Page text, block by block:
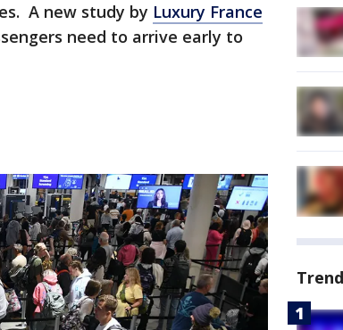
A new study by Luxury France
need to arrive early to